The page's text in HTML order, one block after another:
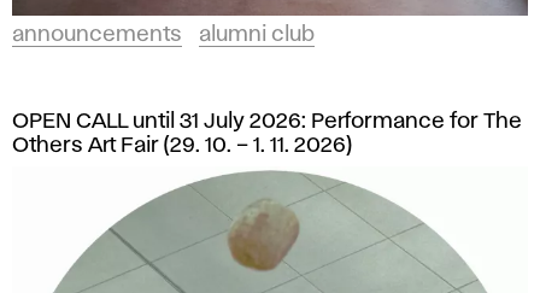
announcements alumni club
OPEN CALL until 31 July 2026: Performance for The
Others Art Fair (29. 10. – 1. 11. 2026)